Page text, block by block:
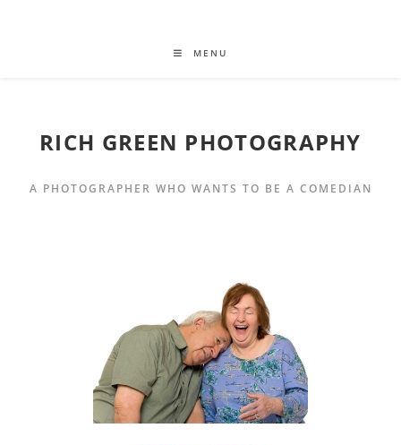
MENU
RICH GREEN PHOTOGRAPHY
A PHOTOGRAPHER WHO WANTS TO BE A COMEDIAN